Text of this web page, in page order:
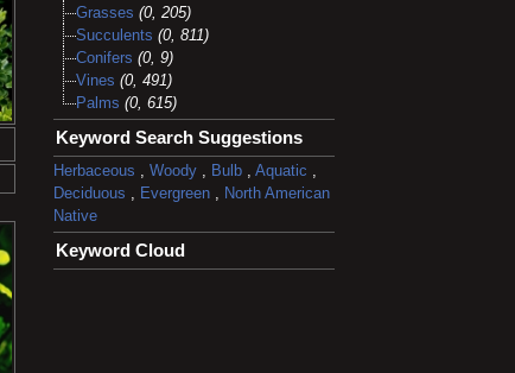
Grasses (0, 205)
Succulents (0, 811)
Conifers (0, 9)
Vines (0, 491)
Palms (0, 615)
Keyword Search Suggestions
Herbaceous Woody, Bulb, Aquatic
Deciduous
Evergreen, North American
Native
Keyword Cloud